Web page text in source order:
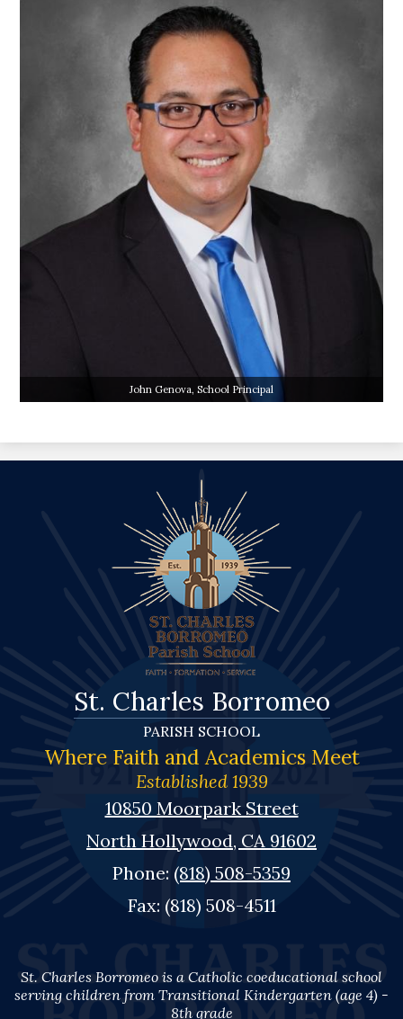
John Genova, School Principal
Where Faith and Academics Meet
Established 1939
St. Charles Borromeo
PARISH SCHOOL
10850 Moorpark Street
North Hollywood, CA 91602
Phone: (818) 508-5359
Fax: (818) 508-4511
St. Charles Borromeo is a Catholic coeducational school
serving children from Transitional Kindergarten (age 4) -
8th grade